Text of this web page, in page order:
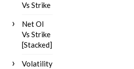
Vs Strike
Net OI
Vs Strike
[Stacked]
Volatility